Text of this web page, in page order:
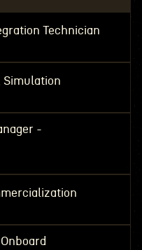
Technician
-